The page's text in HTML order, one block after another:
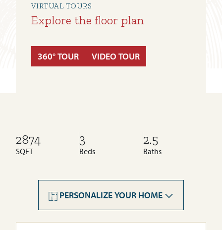
VIRTUAL TOURS
Explore the floor plan
360° TOUR VIDEO TOUR
2874
SQFT
3
Beds
2.5
Baths
PERSONALIZE YOUR HOME